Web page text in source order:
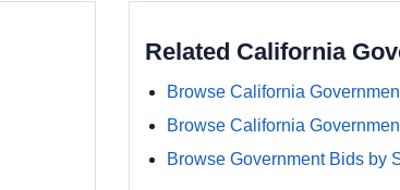
Related California
Browse California
Browse California
Browse Government Bids by